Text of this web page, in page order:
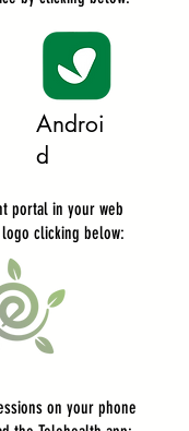
Androi
d
portal in your web
clicking below:
on your phone